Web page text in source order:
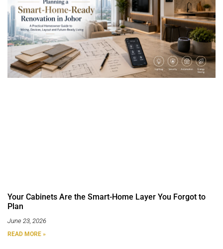
Your Cabinets Are the Smart-Home Layer You Forgot to
Plan
June 23, 2026
READ MORE »